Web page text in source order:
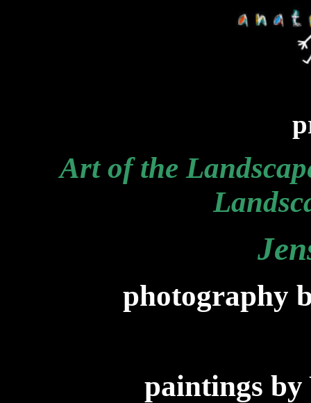
Art of the
photography
paintings